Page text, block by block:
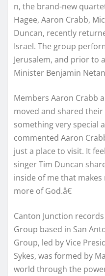
n, the brand-new
Hagee, Aaron Crabb,
Duncan, recently
Israel. The group
Jerusalem, and prior to
Minister Benjamin
Members Aaron Crabb
moved and shared
something very special
commented Aaron
just a place to visit. It
singer Tim Duncan
inside of me that
more of God.â€
Canton Junction
Group based in San
Group, led by Vice
Sykes, was formed by
world through the